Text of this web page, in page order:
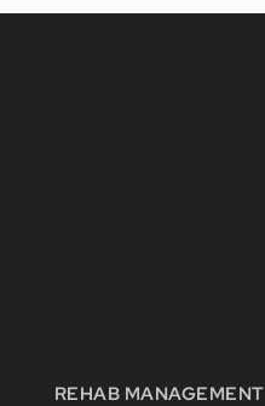
REHAB MANAGEMENT